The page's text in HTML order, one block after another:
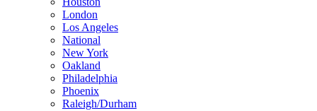
London
Los Angeles
National
New York
Oakland
Philadelphia
Phoenix
Raleigh/Durham